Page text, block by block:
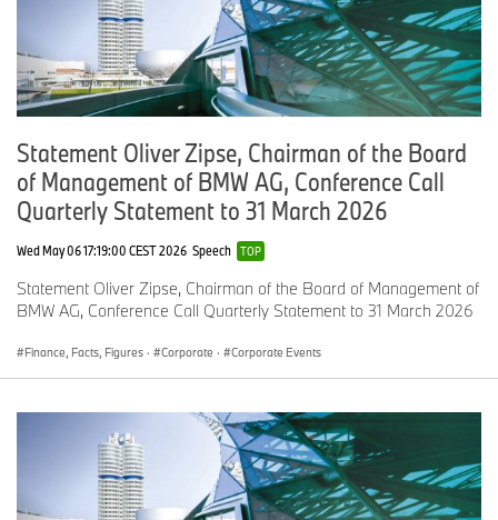
Statement Oliver Zipse, Chairman of the Board
of Management of BMW AG, Conference Call
Quarterly Statement to 31 March 2026
Wed May 06 17:19:00 CEST 2026 Speech TOP
Statement Oliver Zipse, Chairman of the Board of Management of
BMW AG, Conference Call Quarterly Statement to 31 March 2026
Finance, Facts, Figures · Corporate · Corporate Events